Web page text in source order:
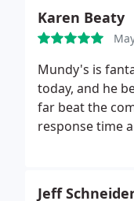
Karen Beaty
Mundy's is
today, and he
far beat the
response time
Jeff